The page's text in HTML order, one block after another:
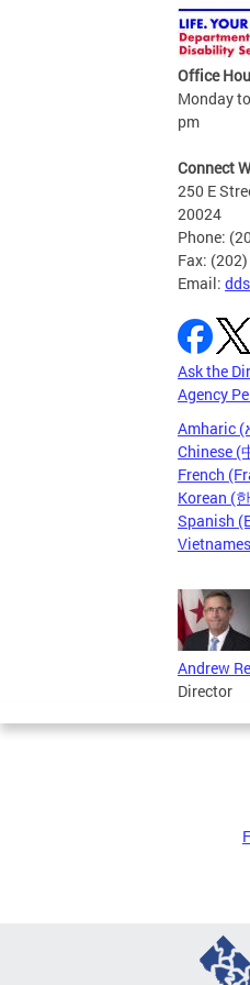
Office
Monday
pm
Connect
250 E
20024
Phone:
Fax:
Email:
Ask the
Agency
Amharic
Chinese (
French
Korean (
Spanish
Andrew
Director